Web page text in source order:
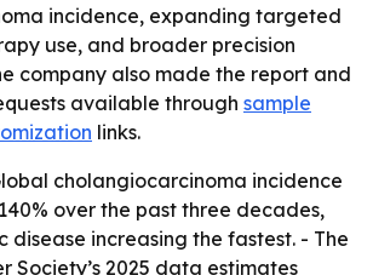
incidence, expanding targeted
use, and broader precision
company also made the report and
available through sample
links.
cholangiocarcinoma incidence
over the past three decades,
disease increasing the fastest. - The
Society’s 2025 data estimates